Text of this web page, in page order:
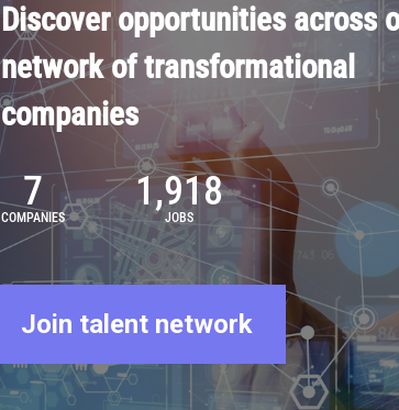
Discover opportunities across
network of transformational
companies
7
COMPANIES
1,918
JOBS
Join talent network